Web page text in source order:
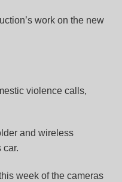
work on the new
violence calls,
and wireless
car.
week of the cameras